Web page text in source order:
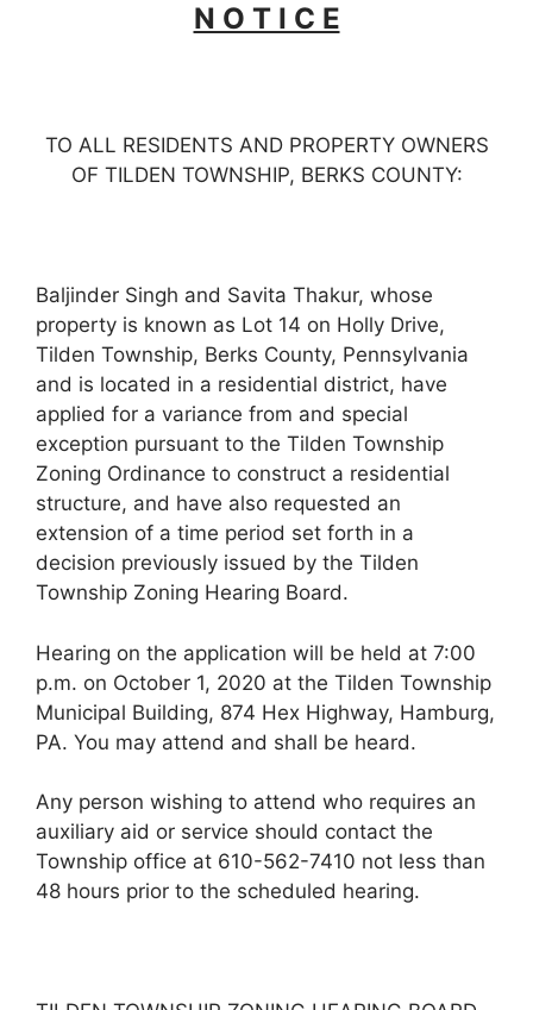
N O T I C E
TO ALL RESIDENTS AND PROPERTY OWNERS
OF TILDEN TOWNSHIP, BERKS COUNTY:
Baljinder Singh and Savita Thakur, whose
property is known as Lot 14 on Holly Drive,
Tilden Township, Berks County, Pennsylvania
and is located in a residential district, have
applied for a variance from and special
exception pursuant to the Tilden Township
Zoning Ordinance to construct a residential
structure, and have also requested an
extension of a time period set forth in a
decision previously issued by the Tilden
Township Zoning Hearing Board.
Hearing on the application will be held at 7:00
p.m. on October 1, 2020 at the Tilden Township
Municipal Building, 874 Hex Highway, Hamburg,
PA. You may attend and shall be heard.
Any person wishing to attend who requires an
auxiliary aid or service should contact the
Township office at 610-562-7410 not less than
48 hours prior to the scheduled hearing.